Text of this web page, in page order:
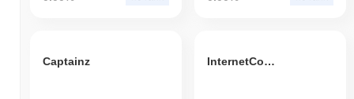
Captainz InternetComputerTechnology